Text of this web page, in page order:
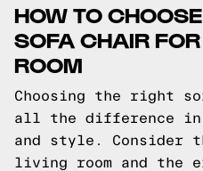
HOW TO
SOFA CHAIR
ROOM
Choosing the right
all the difference in
and style. Consider
living room and the